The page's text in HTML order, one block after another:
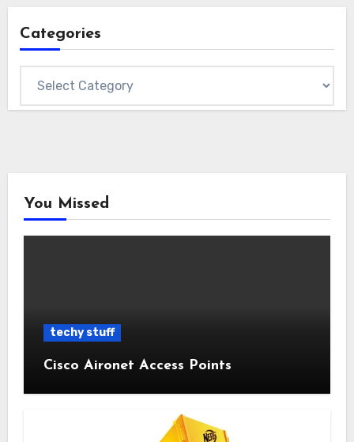
Categories
You Missed
techy stuff
Cisco Aironet Access Points